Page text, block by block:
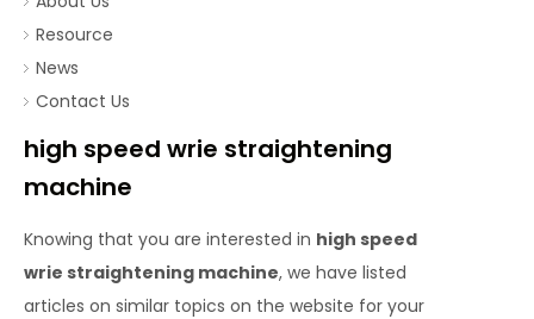
Resource
News
Contact Us
high speed wrie straightening
machine
Knowing that you are interested in high speed
wrie straightening machine, we have listed
articles on similar topics on the website for your